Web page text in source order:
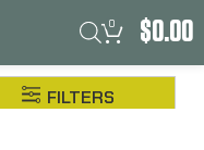
0 $0.00
FILTERS